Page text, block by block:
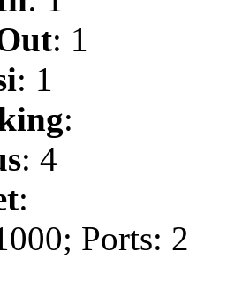
: 1
: 1
:
: 4
:
Ports: 2